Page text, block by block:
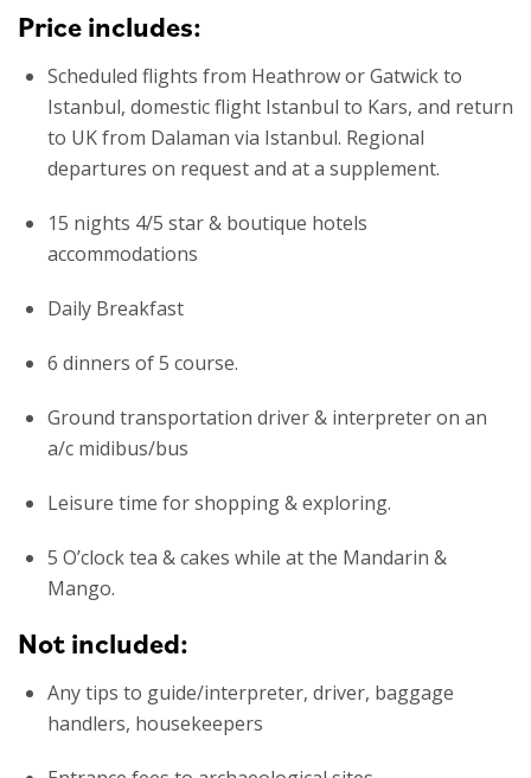
Price includes:
Scheduled flights from Heathrow or Gatwick to
Istanbul, domestic flight Istanbul to Kars, and return
to UK from Dalaman via Istanbul. Regional
departures on request and at a supplement.
15 nights 4/5 star & boutique hotels
accommodations
Daily Breakfast
6 dinners of 5 course.
Ground transportation driver & interpreter on an
a/c midibus/bus
Leisure time for shopping & exploring.
5 O’clock tea & cakes while at the Mandarin &
Mango.
Not included:
Any tips to guide/interpreter, driver, baggage
handlers, housekeepers